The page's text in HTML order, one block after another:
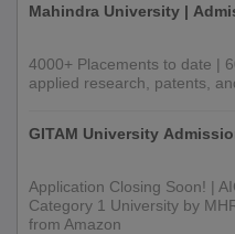
Mahindra University |
4000+ Placements to date |
applied research, patents,
GITAM University
Application Closing Soon! |
Category 1 University by
from Amazon